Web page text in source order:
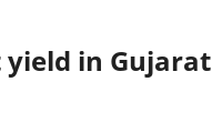
in Gujarat